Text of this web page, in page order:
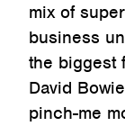
mix of
business
the biggest
David
pinch-me